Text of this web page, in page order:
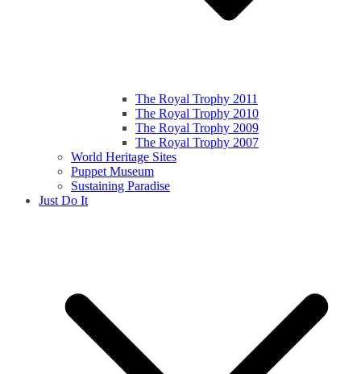
The Royal Trophy 2011
The Royal Trophy 2010
The Royal Trophy 2009
The Royal Trophy 2007
World Heritage Sites
Puppet Museum
Sustaining Paradise
Just Do It